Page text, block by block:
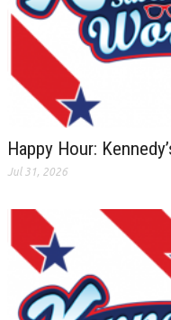
Happy Hour:
Jul 31, 2026